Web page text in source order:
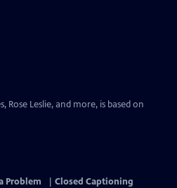
Rose Leslie, and more, is based on
Problem
Closed Captioning